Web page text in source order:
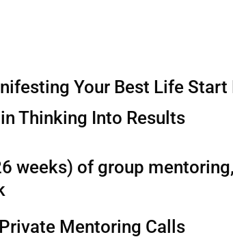
Your Best Life Start
Thinking Into Results
weeks) of group mentoring,
Mentoring Calls